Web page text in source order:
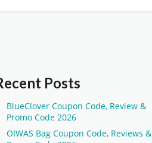
Posts
BlueClover Coupon Code, Review &
Promo Code 2026
OIWAS Bag Coupon Code, Reviews &